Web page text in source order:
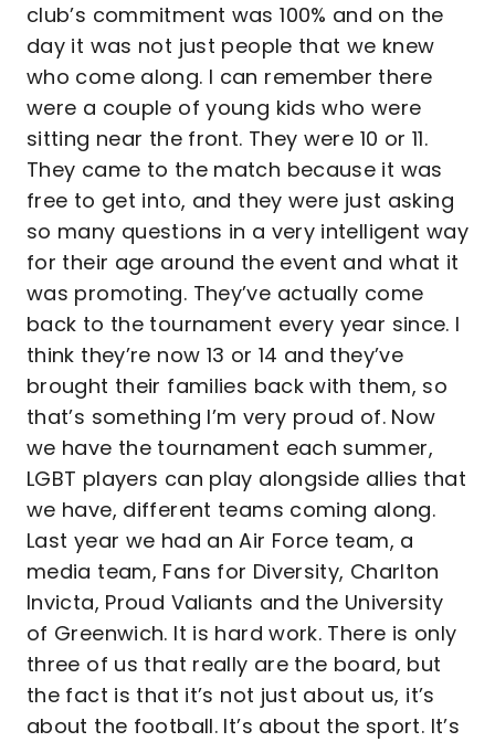
club’s commitment was 100% and on the
day it was not just people that we knew
who come along. I can remember there
were a couple of young kids who were
sitting near the front. They were 10 or 11.
They came to the match because it was
free to get into, and they were just asking
so many questions in a very intelligent way
for their age around the event and what it
was promoting. They’ve actually come
back to the tournament every year since. I
think they’re now 13 or 14 and they’ve
brought their families back with them, so
that’s something I’m very proud of. Now
we have the tournament each summer,
LGBT players can play alongside allies that
we have, different teams coming along.
Last year we had an Air Force team, a
media team, Fans for Diversity, Charlton
Invicta, Proud Valiants and the University
of Greenwich. It is hard work. There is only
three of us that really are the board, but
the fact is that it’s not just about us, it’s
about the football. It’s about the sport. It’s